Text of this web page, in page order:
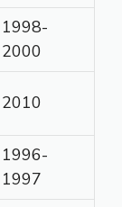
1998-
2000
2010
1996-
1997